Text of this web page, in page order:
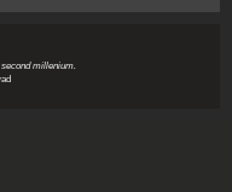
millenium.